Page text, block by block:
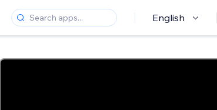
English